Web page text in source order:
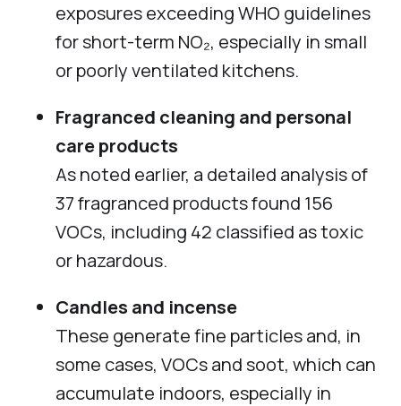
exposures exceeding WHO guidelines
for short-term NO₂, especially in small
or poorly ventilated kitchens.
Fragranced cleaning and personal
care products
As noted earlier, a detailed analysis of
37 fragranced products found 156
VOCs, including 42 classified as toxic
or hazardous.
Candles and incense
These generate fine particles and, in
some cases, VOCs and soot, which can
accumulate indoors, especially in